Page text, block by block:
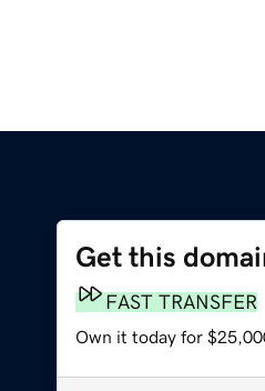
Get this
FAST TRANSFER
Own it today for